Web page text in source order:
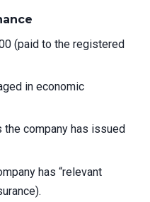
(paid to the registered
in economic
the company has issued
has “relevant